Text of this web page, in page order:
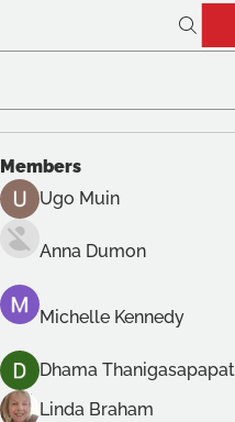
Members
Ugo Muin
Anna Dumon
Michelle Kennedy
Dhama
Linda Braham